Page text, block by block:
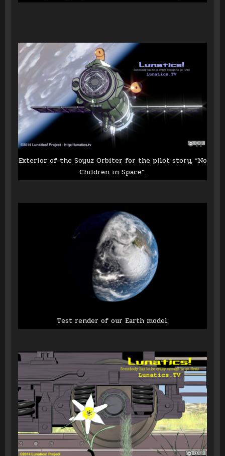
Exterior of the Soyuz Orbiter for the pilot story, “No
Children in Space”.
Test render of our Earth model.